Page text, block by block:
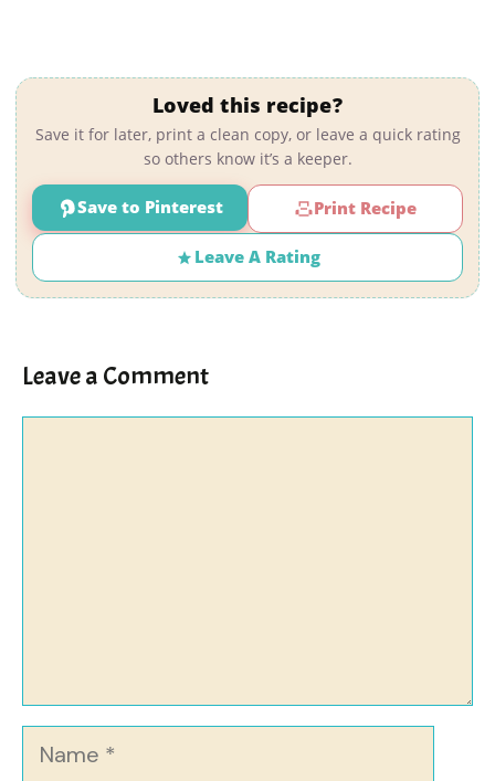
Loved this recipe?
Save it for later, print a clean copy, or leave a quick rating
so others know it’s a keeper.
Save to Pinterest Print Recipe
Leave A Rating
Leave a Comment
Name